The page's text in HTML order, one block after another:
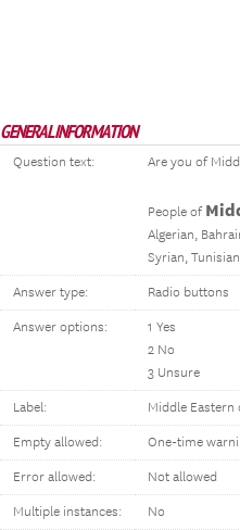
GENERAL INFORMATION
Question text: Are you of
People of
Algerian,
Syrian,
Answer type: Radio buttons
Answer options:
1 Yes
2 No
3 Unsure
Label: Middle
Empty allowed: One-time
Error allowed: Not allowed
Multiple instances: No